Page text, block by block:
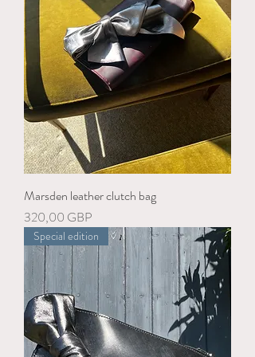
Marsden leather clutch bag
Precio
320,00 GBP
Special edition